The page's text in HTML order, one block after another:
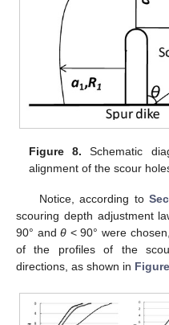
Figure 8. Schematic
alignment of the scour
Notice, according to
scouring depth adjustment
90° andθ < 90° were
of the profiles of the
directions, as shown in